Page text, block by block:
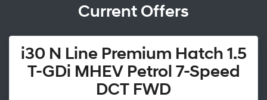
Current Offers
i30 N Line Premium Hatch 1.5
T-GDi MHEV Petrol 7-Speed
DCT FWD